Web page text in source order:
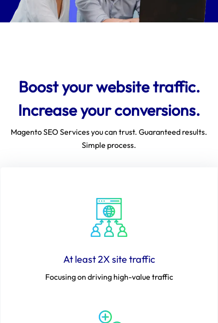
Boost your website traffic.
Increase your conversions.
Magento SEO Services you can trust. Guaranteed results.
Simple process.
At least 2X site traffic
Focusing on driving high-value traffic